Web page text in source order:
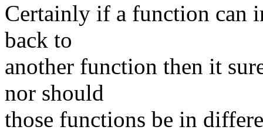
Certainly if a function can
back to
another function then it
nor should
those functions be in